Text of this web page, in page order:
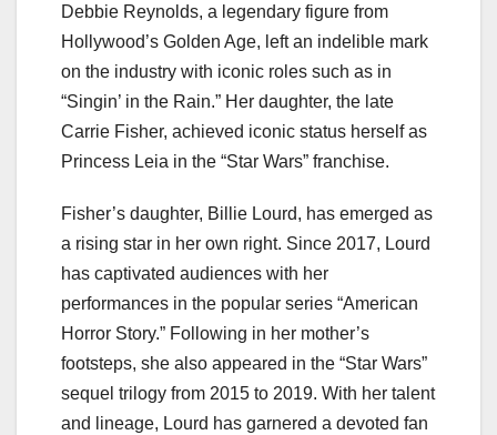
Debbie Reynolds, a legendary figure from
Hollywood’s Golden Age, left an indelible mark
on the industry with iconic roles such as in
“Singin’ in the Rain.” Her daughter, the late
Carrie Fisher, achieved iconic status herself as
Princess Leia in the “Star Wars” franchise.
Fisher’s daughter, Billie Lourd, has emerged as
a rising star in her own right. Since 2017, Lourd
has captivated audiences with her
performances in the popular series “American
Horror Story.” Following in her mother’s
footsteps, she also appeared in the “Star Wars”
sequel trilogy from 2015 to 2019. With her talent
and lineage, Lourd has garnered a devoted fan